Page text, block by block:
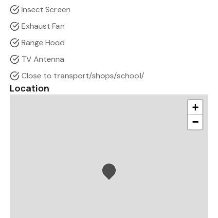
Insect Screen
Exhaust Fan
Range Hood
TV Antenna
Close to transport/shops/school/
Location
+
−